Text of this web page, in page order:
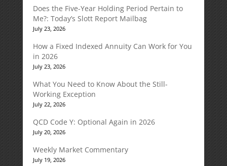
Does the Five-Year Holding Period Pertain to
Me?: Today’s Slott Report Mailbag
July 23, 2026
How a Fixed Indexed Annuity Can Work for You
in 2026
July 23, 2026
What You Need to Know About the Still-
Working Exception
July 22, 2026
QCD Code Y: Optional Again in 2026
July 20, 2026
Weekly Market Commentary
July 19, 2026